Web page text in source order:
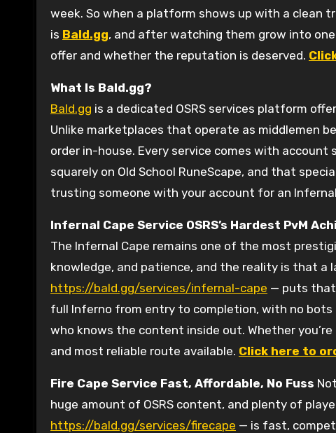
week. So when a platform shows up with a clean
is Bald.gg, and after watching them grow into
offer and whether the reputation is deserved.
What Is Bald.gg?
Bald.gg is a dedicated OSRS services platform
Unlike marketplaces that operate as middlemen
order in-house. Every service comes with
squarely on Old School RuneScape, and that
trusting someone with your account for an
Infernal Cape Service OSRS’s Hardest PvM
The Infernal Cape remains one of the most
knowledge, and patience, and the reality is that a
https://bald.gg/services/infernal-cape — puts that
full Inferno from entry to completion, with no bots
who knows the content inside out. Whether
and most reliable route available. Click here to
Fire Cape Service Fast, Affordable, No Fuss
huge amount of OSRS content, and plenty of
https://bald.gg/services/firecape — is fast,